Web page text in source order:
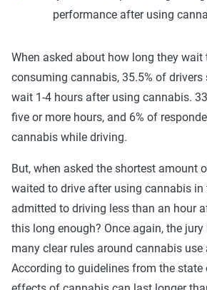
When asked about how long they wait
consuming cannabis, 35.5% of
wait 1-4 hours after using cannabis.
five or more hours, and 6% of
cannabis while driving.
But, when asked the shortest amount
waited to drive after using cannabis in
admitted to driving less than an hour
this long enough? Once again, the jury
many clear rules around cannabis use
According to guidelines from the state